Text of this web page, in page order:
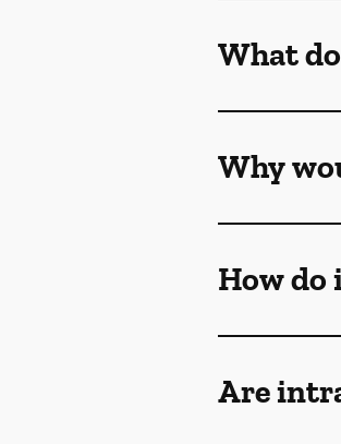
What
Why
How do
Are